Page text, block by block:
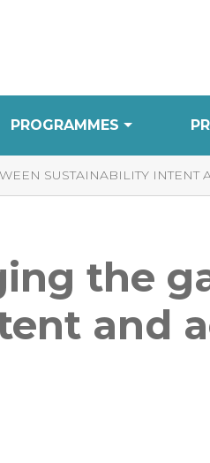
PROGRAMMES
SUSTAINABILITY INTENT
the
and